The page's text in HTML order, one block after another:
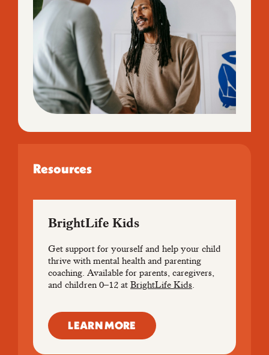
Resources
BrightLife Kids
Get support for yourself and help your child
thrive with mental health and parenting
coaching. Available for parents, caregivers,
and children 0–12 at BrightLife Kids.
LEARN MORE